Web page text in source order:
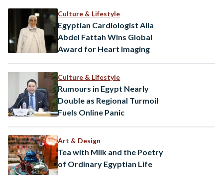
Arabia, the event will bring together figures from the…
Culture & Lifestyle
Egyptian Cardiologist Alia
Abdel Fattah Wins Global
Award for Heart Imaging
Culture & Lifestyle
Rumours in Egypt Nearly
Double as Regional Turmoil
Fuels Online Panic
Art & Design
Tea with Milk and the Poetry
of Ordinary Egyptian Life